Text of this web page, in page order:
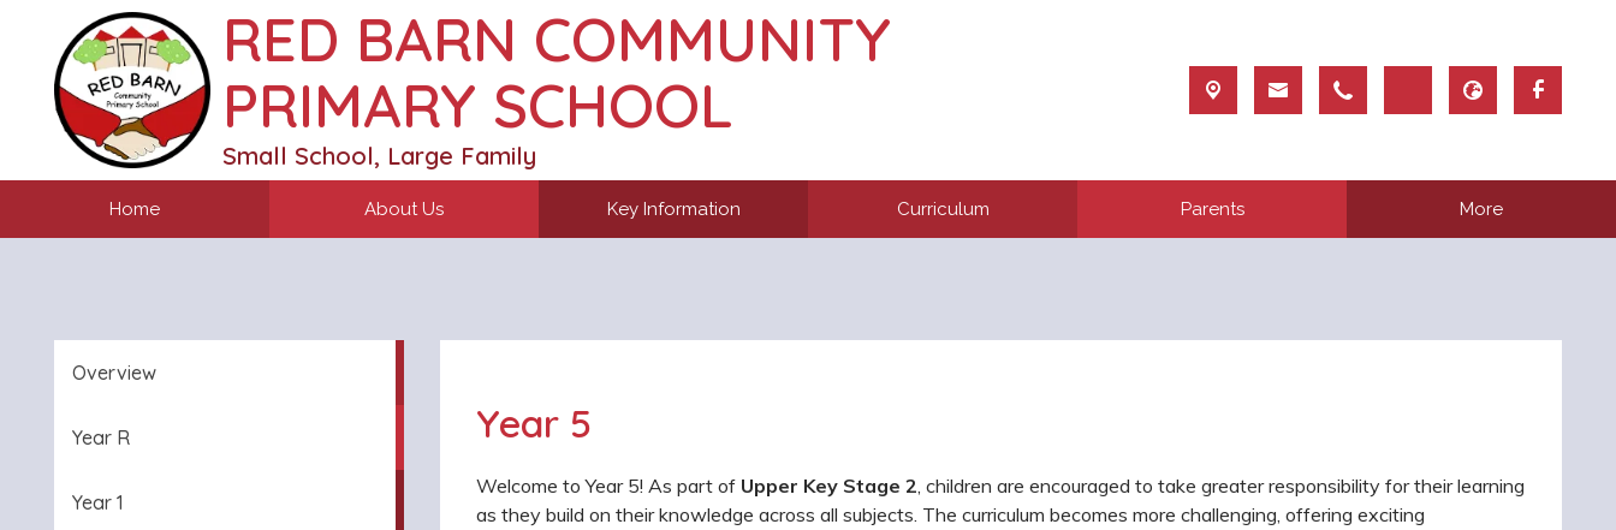
RED BARN COMMUNITY
PRIMARY SCHOOL
Small School, Large Family
Home About Us Key Information Curriculum Parents More
Overview
Year R
Year 1
Year 5
Welcome to Year 5! As part of Upper Key Stage 2, children are encouraged to take greater responsibility for their learning
as they build on their knowledge across all subjects. The curriculum becomes more challenging, offering exciting